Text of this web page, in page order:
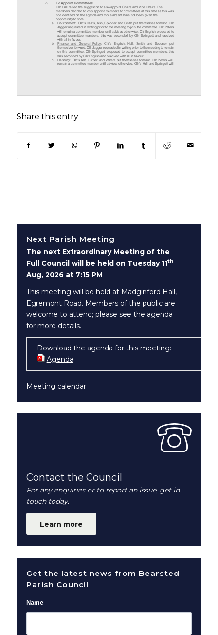
Share this entry
(opens in new window)
(opens in new window)
(opens in new window)
(opens in new window)
(opens in new window)
(opens in new
(opens in
Next Parish Meeting
The next Extraordinary Meeting of the
Full Council will be held on Tuesday 11th
Aug, 2026 at 7:15 PM
This meeting will be held at Madginford Hall,
Egremont Road. Members of the public are
welcome to attend; please see the agenda
for more details.
Download the agenda for this meeting:
Agenda
Meeting calendar
Contact the Council
For any enquiries or to report an issue, get in
touch today.
Learn more
Get the latest news from Bearsted
Parish Council
Name